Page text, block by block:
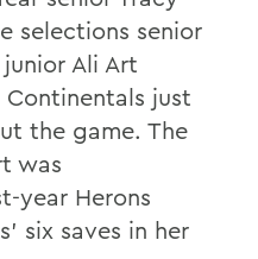
selections senior
Ali Art
just
the game. The
was
year Herons
six saves in her